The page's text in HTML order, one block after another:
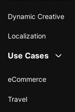
Dynamic Creative
Localization
Use Cases
eCommerce
Travel